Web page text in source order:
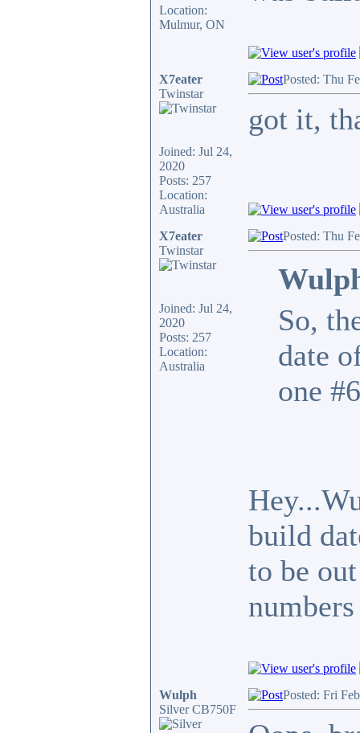
Location:
Mulmur, ON
X7eater
Twinstar
Joined: Jul 24,
2020
Posts: 257
Location:
Australia
Posted: Thu
got it,
X7eater
Twinstar
Joined: Jul 24,
2020
Posts: 257
Location:
Australia
Posted: Thu
So,
date
one
build
to be
Wulph
Silver CB750F
Posted: Fri